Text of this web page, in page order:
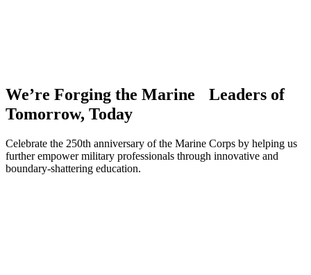
We’re Forging the Marine Leaders of
Tomorrow, Today
Celebrate the 250th anniversary of the Marine Corps by helping us
further empower military professionals through innovative and
boundary-shattering education.